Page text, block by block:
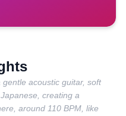
acoustic guitar, soft
creating a
around 110 BPM, like